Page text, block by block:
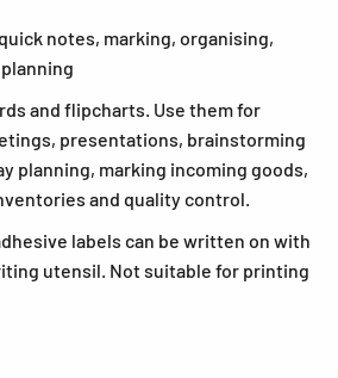
notes, marking, organising,
and flipcharts. Use them for
presentations, brainstorming
planning, marking incoming goods,
and quality control.
labels can be written on with
utensil. Not suitable for printing